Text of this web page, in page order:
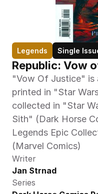
Legends Single
Republic: Vow
"Vow Of Justice" is
printed in "Star
collected in "Star
Sith" (Dark Horse
Legends Epic
(Marvel Comics)
Writer
Jan Strnad
Series